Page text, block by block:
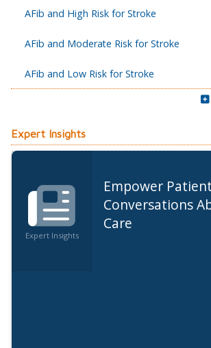
AFib and High Risk for Stroke
AFib and Moderate Risk for Stroke
AFib and Low Risk for Stroke
Expert Insights
Expert Insights
Empower
Conversations
Care